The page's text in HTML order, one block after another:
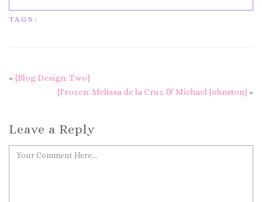
TAGS:
« {Blog Design: Two}
{Frozen: Melissa de la Cruz & Michael Johnston} »
Leave a Reply